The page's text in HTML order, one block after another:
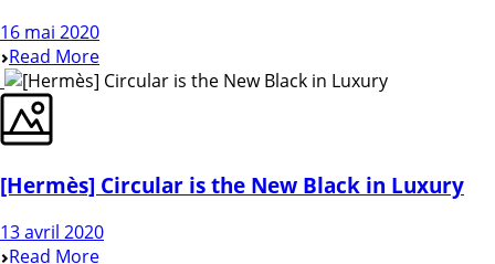
16 mai 2020
Read More
[Hermès] Circular is the New Black in Luxury
13 avril 2020
Read More